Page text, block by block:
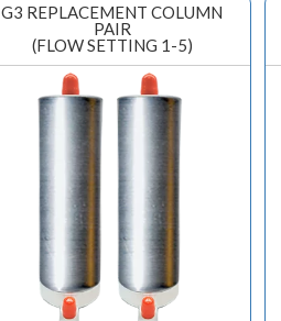
G3 REPLACEMENT COLUMN
PAIR
(FLOW SETTING 1-5)